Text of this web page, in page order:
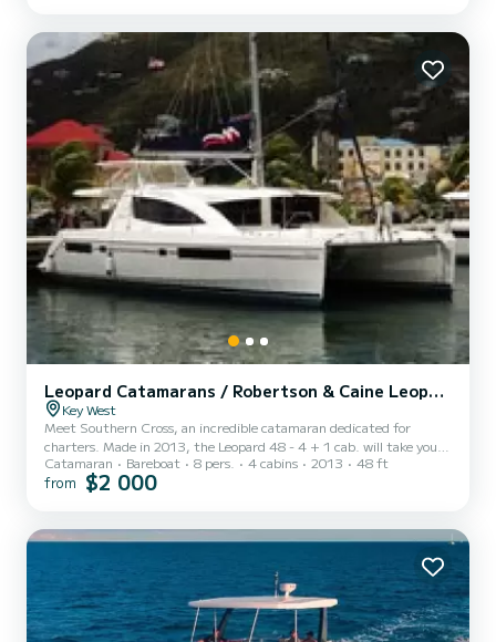
your comfort, After Parr T has 1 toilet with a shower It has the
following equipment: Auto-pilot, TV, Outdoo...
Leopard Catamarans / Robertson & Caine Leopard 48 - 4 + 1 cab.
Key West
Meet Southern Cross, an incredible catamaran dedicated for
charters. Made in 2013, the Leopard 48 - 4 + 1 cab. will take you
to the most beautiful anchorages in . You are going to have an
exceptional cruise on this catamaran of 15 meters. You will be able
Southern Cross has 1 toilet with a shower It has the following
Catamaran Bareboat 8 pers. 4 cabins 2013 48 ft
from $2 000